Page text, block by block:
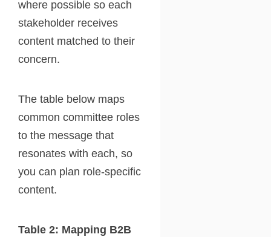
where possible so each
stakeholder receives
content matched to their
concern.
The table below maps
common committee roles
to the message that
resonates with each, so
you can plan role-specific
content.
Table 2: Mapping B2B